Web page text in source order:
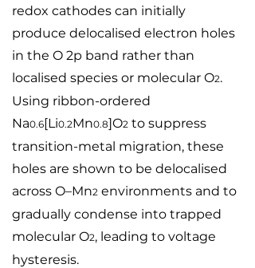
redox cathodes can initially
produce delocalised electron holes
in the O 2p band rather than
localised species or molecular O2.
Using ribbon-ordered
Na0.6[Li0.2Mn0.8]O2 to suppress
transition-metal migration, these
holes are shown to be delocalised
across O–Mn2 environments and to
gradually condense into trapped
molecular O2, leading to voltage
hysteresis.